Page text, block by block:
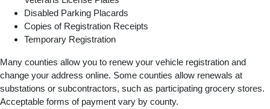
Disabled Parking Placards
Copies of Registration Receipts
Temporary Registration
Many counties allow you to renew your vehicle registration and
change your address online. Some counties allow renewals at
substations or subcontractors, such as participating grocery stores.
Acceptable forms of payment vary by county.